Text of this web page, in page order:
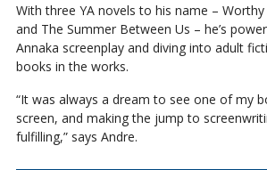
With three YA novels to his name –
and The Summer Between Us – he’s
Annaka screenplay and diving into adult
books in the works.
“It was always a dream to see one of my
screen, and making the jump to
fulfilling,” says Andre.